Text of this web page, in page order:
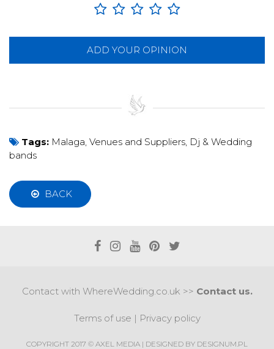
ADD YOUR OPINION
Tags: Malaga Venues and Suppliers Dj & Wedding
bands
BACK
Contact with WhereWedding.co.uk >> Contact us.
Terms of use | Privacy policy
COPYRIGHT 2017 © AXEL MEDIA | DESIGNED BY DESIGNUM.PL